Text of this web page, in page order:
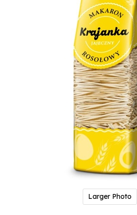
Larger Photo